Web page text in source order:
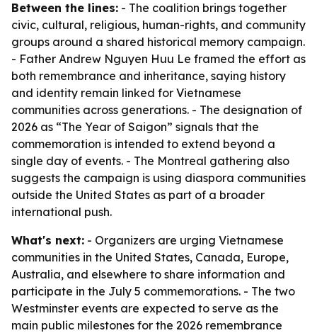
Between the lines: - The coalition brings together
civic, cultural, religious, human-rights, and community
groups around a shared historical memory campaign.
- Father Andrew Nguyen Huu Le framed the effort as
both remembrance and inheritance, saying history
and identity remain linked for Vietnamese
communities across generations. - The designation of
2026 as “The Year of Saigon” signals that the
commemoration is intended to extend beyond a
single day of events. - The Montreal gathering also
suggests the campaign is using diaspora communities
outside the United States as part of a broader
international push.
What's next: - Organizers are urging Vietnamese
communities in the United States, Canada, Europe,
Australia, and elsewhere to share information and
participate in the July 5 commemorations. - The two
Westminster events are expected to serve as the
main public milestones for the 2026 remembrance